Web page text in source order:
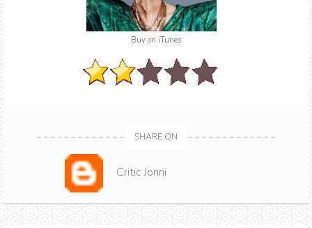
Buy on iTunes
SHARE ON
Critic Jonni